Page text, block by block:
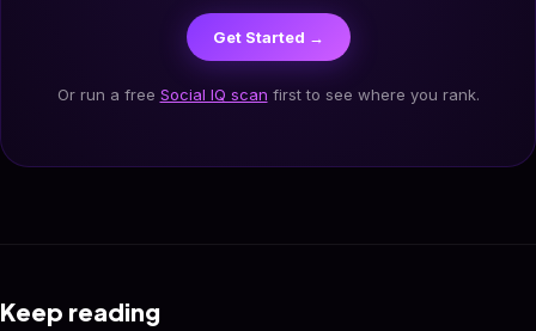
Get Started →
Or run a free Social IQ scan first to see where you rank.
Keep reading